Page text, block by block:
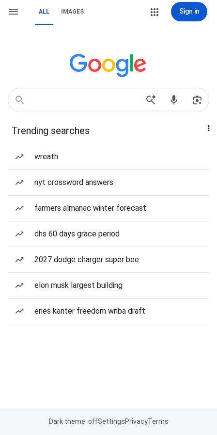
ALL IMAGES Sign in
Trending searches
wreath
nyt crossword answers
farmers almanac winter forecast
dhs 60 days grace period
2027 dodge charger super bee
elon musk largest building
enes kanter freedom wnba draft
Dark theme: offSettingsPrivacyTerms